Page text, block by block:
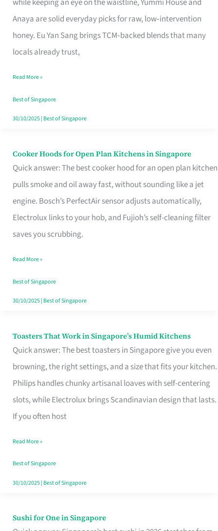
while keeping an eye on the waistline, Yummi House and
Anaya are solid everyday picks for raw, low‑intervention
honey. Eu Yan Sang brings TCM‑backed blends that many
locals already trust,
Honey
Brand
for
Loss
in
Singapore
Read More »
Best of Singapore
30/10/2025| Best of Singapore
Cooker Hoods for Open Plan Kitchens in Singapore
Quick answer: The best cooker hood for an open plan kitchen
pulls smoke and oil away fast, without sounding like a jet
engine. Bosch’s PerfectAir sensor adjusts automatically,
Electrolux links to your hob, and Fujioh’s self-cleaning filter
saves you scrubbing.
Cooker
Hoods
for
Open
in
Read More »
Best of Singapore
30/10/2025| Best of Singapore
Toasters That Work in Singapore’s Humid Kitchens
Quick answer: The best toasters in Singapore give you even
browning, the right settings, and a size that fits your kitchen.
Philips handles chunky artisanal loaves with self-centering
slots, while Electrolux brings Scandinavian design that lasts.
If you often host
Toasters
That
Singapore’s
Humid
Kitchens
Read More »
Best of Singapore
30/10/2025| Best of Singapore
Sushi for One in Singapore
Sushi